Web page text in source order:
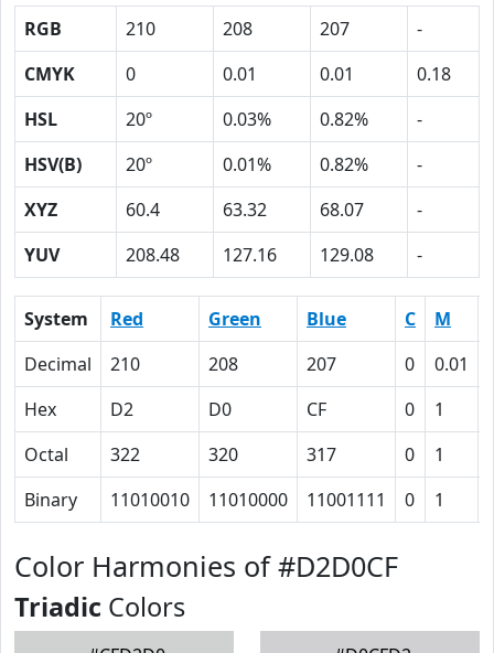
RGB 210 208 207
-
CMYK
0 0.01 0.01
0.18
HSL
20º 0.03% 0.82%
-
HSV(B)
20º 0.01% 0.82%
-
XYZ
60.4 63.32 68.07
-
YUV
208.48 127.16 129.08 -
System Red Green Blue C M
Decimal
210 208 207 0 0.01
Hex
D2 D0 CF 0 1
Octal
322 320 317 0 1
Binary
11010010 11010000 11001111 0 1
Color Harmonies of #D2D0CF
Triadic Colors